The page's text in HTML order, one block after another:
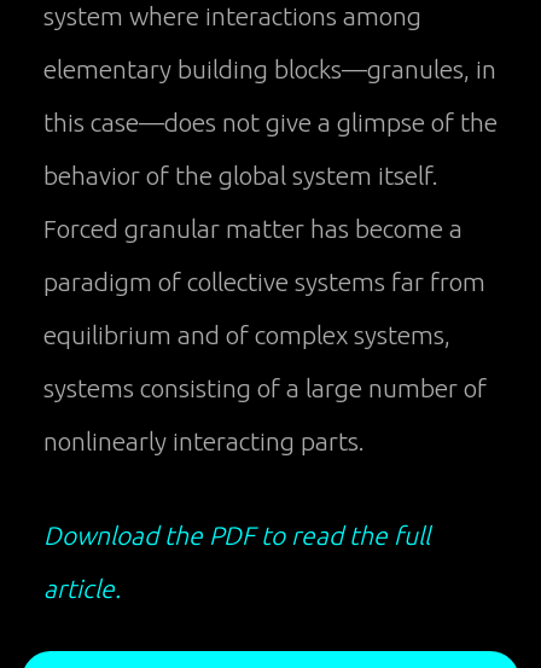
system where interactions among
elementary building blocks—granules, in
this case—does not give a glimpse of the
behavior of the global system itself.
Forced granular matter has become a
paradigm of collective systems far from
equilibrium and of complex systems,
systems consisting of a large number of
nonlinearly interacting parts.
Download the PDF to read the full
article.